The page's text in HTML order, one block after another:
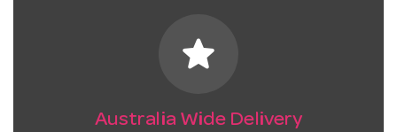
star
Australia Wide Delivery